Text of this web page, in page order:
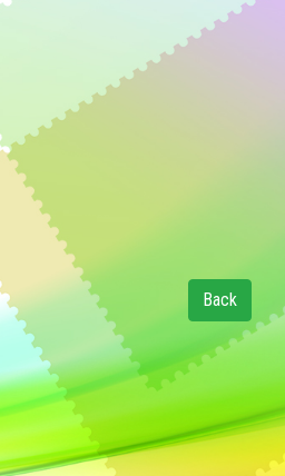
Back